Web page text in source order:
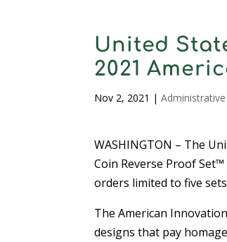
United
2021
Nov 2, 2021 |
WASHINGTON – The
Coin Reverse Proof
orders limited to five
The American
designs that pay